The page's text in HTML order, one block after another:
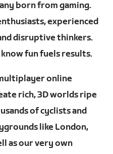
born from gaming.
experienced
disruptive thinkers.
know fun fuels results.
online
rich, 3D worlds ripe
of cyclists and
like London,
as our very own